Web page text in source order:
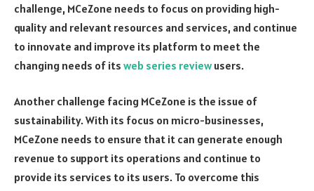
challenge, MCeZone needs to focus on providing high-
quality and relevant resources and services, and continue
to innovate and improve its platform to meet the
changing needs of its web series reviewusers.
Another challenge facing MCeZone is the issue of
sustainability. With its focus on micro-businesses,
MCeZone needs to ensure that it can generate enough
revenue to support its operations and continue to
provide its services to its users. To overcome this